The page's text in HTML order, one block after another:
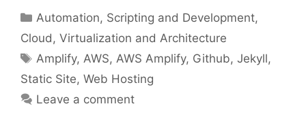
Categories
Automation, Scripting and Development,
Cloud, Virtualization and Architecture
Tags
Amplify,AWS,AWS Amplify, Github,Jekyll,
Static Site, Web Hosting
Leave a comment